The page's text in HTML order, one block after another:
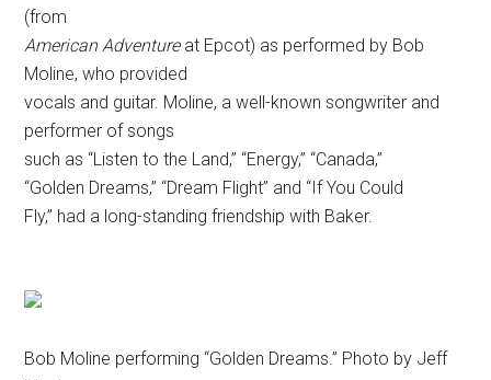
(from
American Adventureat Epcot) as performed by Bob
Moline, who provided
vocals and guitar. Moline, a well-known songwriter and
performer of songs
such as “Listen to the Land,” “Energy,” “Canada,”
“Golden Dreams,” “Dream Flight” and “If You Could
Fly,” had a long-standing friendship with Baker.
Bob Moline performing “Golden Dreams.” Photo by Jeff